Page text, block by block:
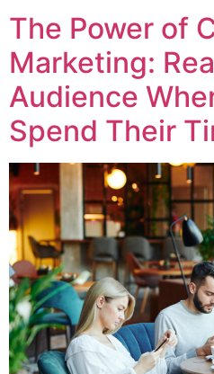
The Power of
Marketing:
Audience
Spend Their